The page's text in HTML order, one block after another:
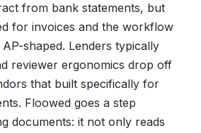
from bank statements, but
for invoices and the workflow
shaped. Lenders typically
reviewer ergonomics drop off
that built specifically for
Floowed goes a step
documents: it not only reads